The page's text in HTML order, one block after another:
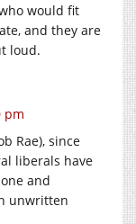
would fit
and they are
loud.
pm
Rae), since
liberals have
and
unwritten